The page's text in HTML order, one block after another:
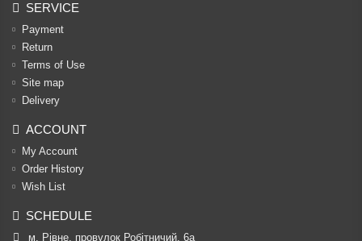
SERVICE
Payment
Return
Terms of Use
Site map
Delivery
ACCOUNT
My Account
Order History
Wish List
SCHEDULE
м. Рівне, провулок Робітничий, 6а